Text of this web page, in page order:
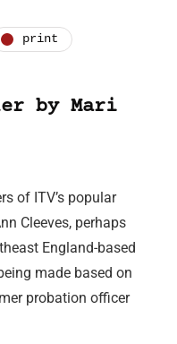
print
by Mari
of ITV’s popular
Cleeves, perhaps
England-based
made based on
probation officer